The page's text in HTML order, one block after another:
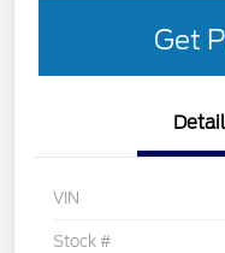
Get
VIN
Stock #